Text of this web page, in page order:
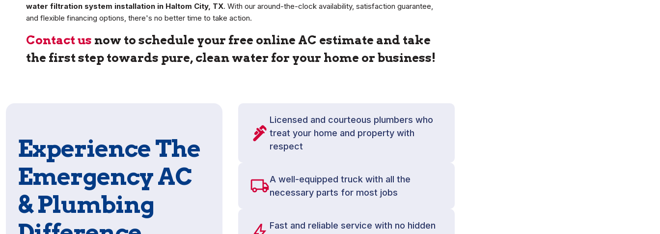
water filtration system installation in Haltom City, TX. With our around-the-clock availability, satisfaction guarantee,
and flexible financing options, there's no better time to take action.
Contact us now to schedule your free online AC estimate and take
the first step towards pure, clean water for your home or business!
Experience The
Emergency AC
& Plumbing
Licensed and courteous plumbers who
treat your home and property with
respect
A well-equipped truck with all the
necessary parts for most jobs
Fast and reliable service with no hidden